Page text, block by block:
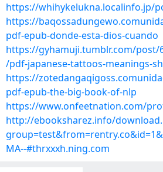
https://whihykelukna.localinfo.jp/
https://
pdf-epub-donde-esta-dios-cuando
https://gyhamuji.tumblr.com/post/
/pdf-japanese-tattoos-meanings-
https://
pdf-epub-the-big-book-of-nlp
https://www.onfeetnation.com/
http://ebooksharez.info/
MA--#thrxxxh.ning.com